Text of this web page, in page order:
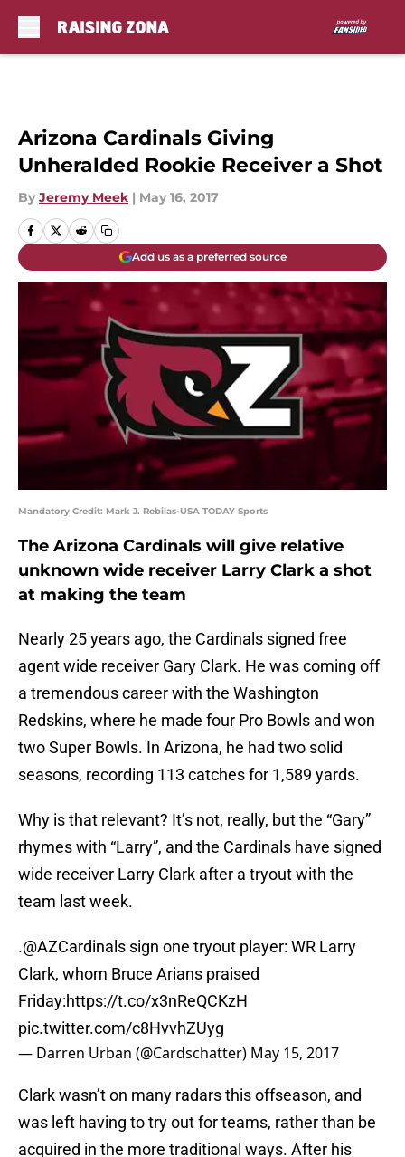
Arizona Cardinals Giving
Unheralded Rookie Receiver a Shot
By Jeremy Meek | May 16, 2017
Add us as a preferred source
Mandatory Credit: Mark J. Rebilas-USA TODAY Sports
The Arizona Cardinals will give relative
unknown wide receiver Larry Clark a shot
at making the team
Nearly 25 years ago, the Cardinals signed free
agent wide receiver Gary Clark. He was coming off
a tremendous career with the Washington
Redskins, where he made four Pro Bowls and won
two Super Bowls. In Arizona, he had two solid
seasons, recording 113 catches for 1,589 yards.
Why is that relevant? It’s not, really, but the “Gary”
rhymes with “Larry”, and the Cardinals have signed
wide receiver Larry Clark after a tryout with the
team last week.
.@AZCardinals sign one tryout player: WR Larry
Clark, whom Bruce Arians praised
Friday:https://t.co/x3nReQCKzH
pic.twitter.com/c8HvvhZUyg
— Darren Urban (@Cardschatter) May 15, 2017
Clark wasn’t on many radars this offseason, and
was left having to try out for teams, rather than be
acquired in the more traditional ways. After his